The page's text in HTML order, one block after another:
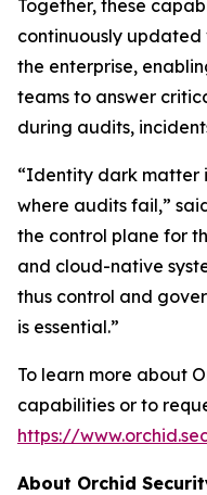
Together, these
continuously
the enterprise,
teams to answer
during audits,
“Identity dark matter
where audits fail,”
the control plane for
and cloud-native
thus control and
is essential.”
To learn more about
capabilities or to
https://
About Orchid